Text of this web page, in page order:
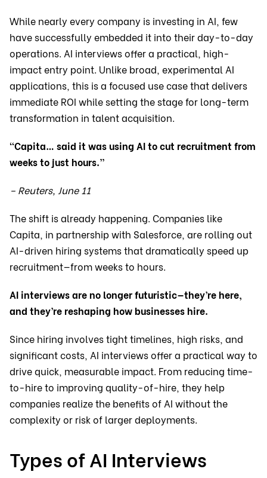
While nearly every company is investing in AI, few
have successfully embedded it into their day-to-day
operations. AI interviews offer a practical, high-
impact entry point. Unlike broad, experimental AI
applications, this is a focused use case that delivers
immediate ROI while setting the stage for long-term
transformation in talent acquisition.
“Capita… said it was using AI to cut recruitment from
weeks to just hours.”
– Reuters, June 11
The shift is already happening. Companies like
Capita, in partnership with Salesforce, are rolling out
AI-driven hiring systems that dramatically speed up
recruitment—from weeks to hours.
AI interviews are no longer futuristic—they’re here,
and they’re reshaping how businesses hire.
Since hiring involves tight timelines, high risks, and
significant costs, AI interviews offer a practical way to
drive quick, measurable impact. From reducing time-
to-hire to improving quality-of-hire, they help
companies realize the benefits of AI without the
complexity or risk of larger deployments.
Types of AI Interviews